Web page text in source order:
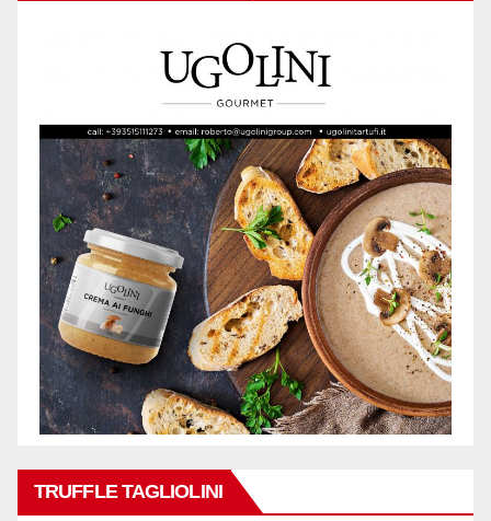
TRUFFLE TAGLIOLINI